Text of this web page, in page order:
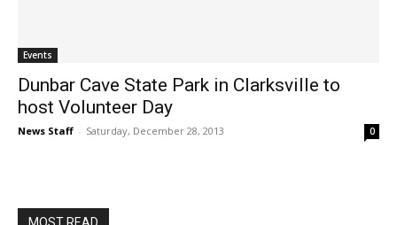
Events
Dunbar Cave State Park in Clarksville to
host Volunteer Day
News Staff - Saturday, December 28, 2013 0